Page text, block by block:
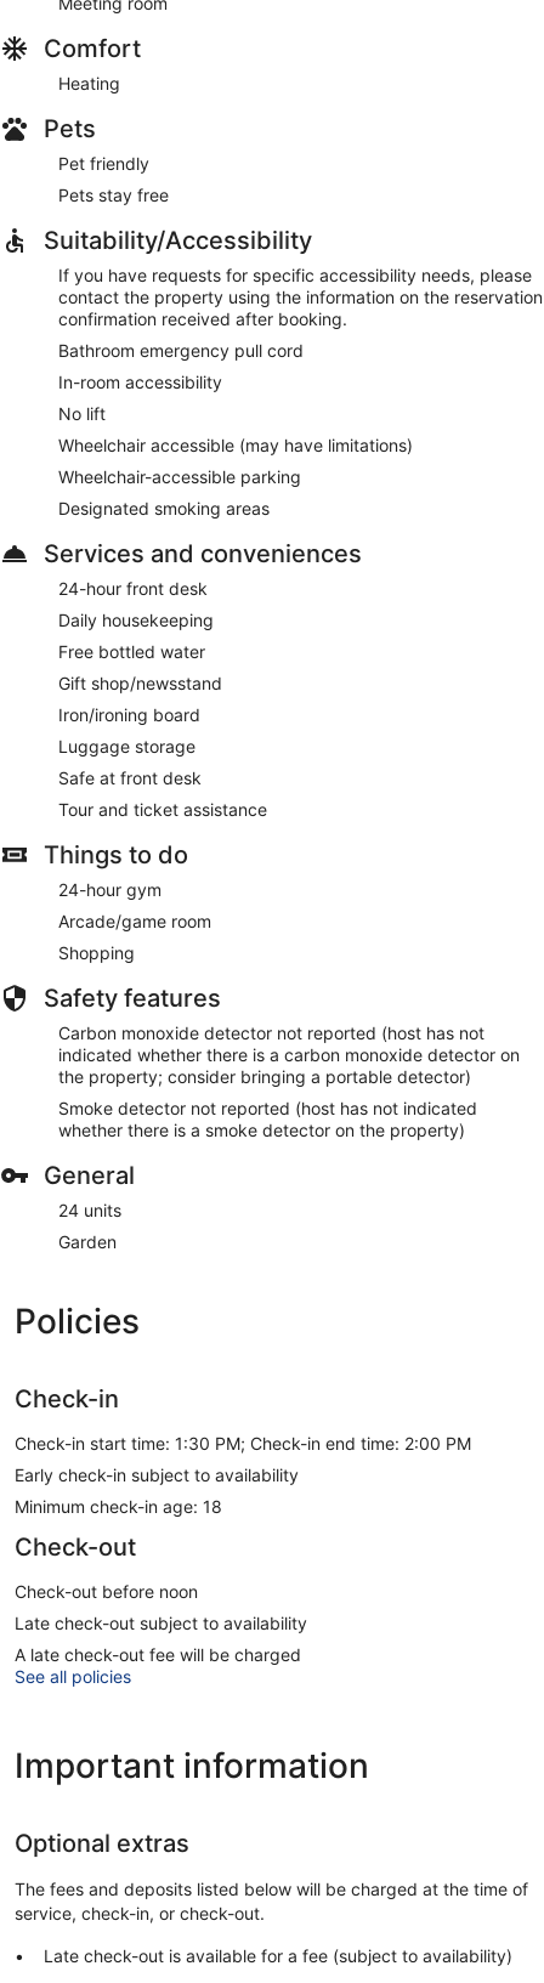
Comfort
Heating
Pets
Pet friendly
Pets stay free
Suitability/Accessibility
If you have requests for specific accessibility needs, please
contact the property using the information on the reservation
confirmation received after booking.
Bathroom emergency pull cord
In-room accessibility
No lift
Wheelchair accessible (may have limitations)
Wheelchair-accessible parking
Designated smoking areas
Services and conveniences
24-hour front desk
Daily housekeeping
Free bottled water
Gift shop/newsstand
Iron/ironing board
Luggage storage
Safe at front desk
Tour and ticket assistance
Things to do
24-hour gym
Arcade/game room
Shopping
Safety features
Carbon monoxide detector not reported (host has not
indicated whether there is a carbon monoxide detector on
the property; consider bringing a portable detector)
Smoke detector not reported (host has not indicated
whether there is a smoke detector on the property)
General
24 units
Garden
Policies
Check-in
Check-in start time: 1:30 PM; Check-in end time: 2:00 PM
Early check-in subject to availability
Minimum check-in age: 18
Check-out
Check-out before noon
Late check-out subject to availability
A late check-out fee will be charged
See all policies
Important information
Optional extras
The fees and deposits listed below will be charged at the time of
service, check-in, or check-out.
Late check-out is available for a fee (subject to availability)